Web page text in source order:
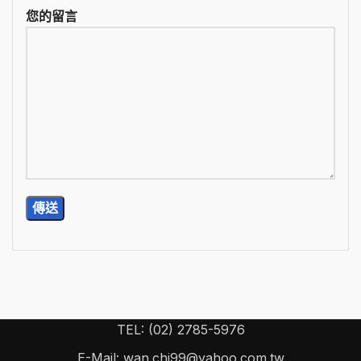
您的留言
TEL: (02) 2785-5976
E-Mail: wan.chi99@yahoo.com.tw